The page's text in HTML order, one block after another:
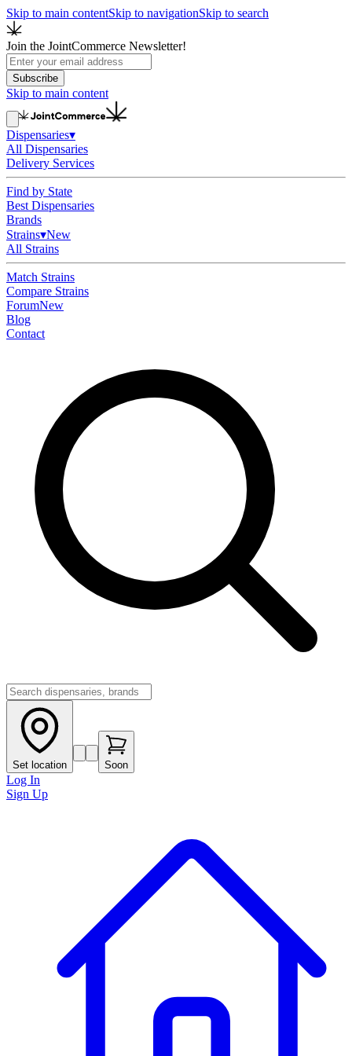
Skip to main contentSkip to navigationSkip to search
Join the JointCommerce Newsletter!
Subscribe
Skip to main content
Dispensaries▾
All Dispensaries
Delivery Services
Find by State
Best Dispensaries
Brands
Strains▾New
All Strains
Match Strains
Compare Strains
ForumNew
Blog
Contact
Set location Soon
Log In
Sign Up